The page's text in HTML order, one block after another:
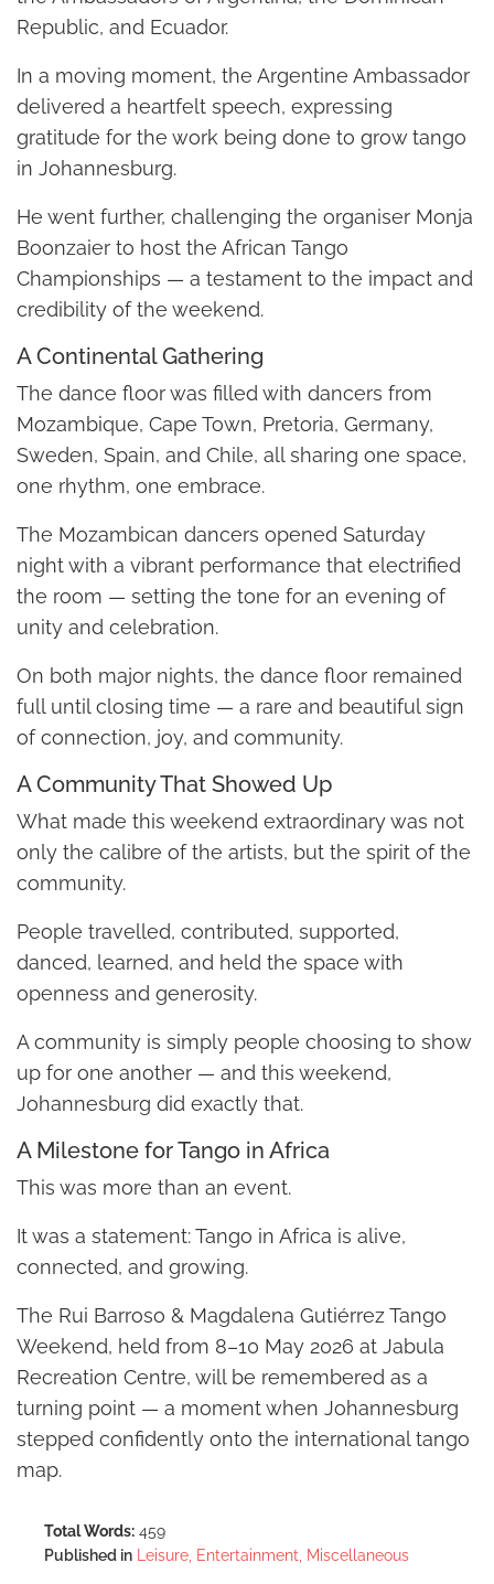
Republic, and Ecuador.
In a moving moment, the Argentine Ambassador
delivered a heartfelt speech, expressing
gratitude for the work being done to grow tango
in Johannesburg.
He went further, challenging the organiser Monja
Boonzaier to host the African Tango
Championships — a testament to the impact and
credibility of the weekend.
A Continental Gathering
The dance floor was filled with dancers from
Mozambique, Cape Town, Pretoria, Germany,
Sweden, Spain, and Chile, all sharing one space,
one rhythm, one embrace.
The Mozambican dancers opened Saturday
night with a vibrant performance that electrified
the room — setting the tone for an evening of
unity and celebration.
On both major nights, the dance floor remained
full until closing time — a rare and beautiful sign
of connection, joy, and community.
A Community That Showed Up
What made this weekend extraordinary was not
only the calibre of the artists, but the spirit of the
community.
People travelled, contributed, supported,
danced, learned, and held the space with
openness and generosity.
A community is simply people choosing to show
up for one another — and this weekend,
Johannesburg did exactly that.
A Milestone for Tango in Africa
This was more than an event.
It was a statement: Tango in Africa is alive,
connected, and growing.
The Rui Barroso & Magdalena Gutiérrez Tango
Weekend, held from 8–10 May 2026 at Jabula
Recreation Centre, will be remembered as a
turning point — a moment when Johannesburg
stepped confidently onto the international tango
map.
Total Words: 459
Published in
Leisure, Entertainment, Miscellaneous